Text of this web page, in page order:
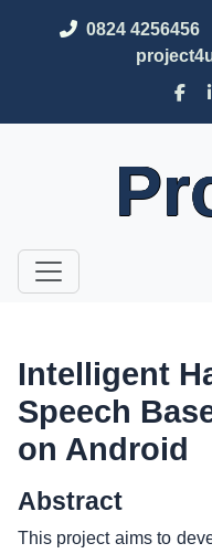
0824 4256456
Intelligent
Speech
on Android
Abstract
This project aims to